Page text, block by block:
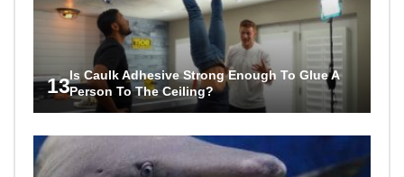
13Is Caulk Adhesive Strong Enough To Glue A
Person To The Ceiling?